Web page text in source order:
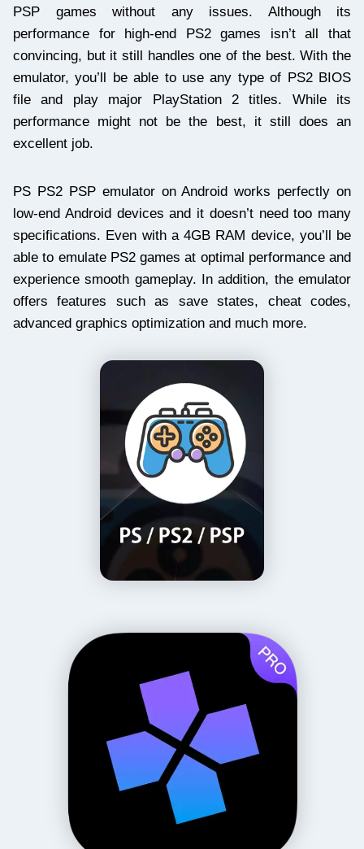
PSP games without any issues. Although its
performance for high-end PS2 games isn’t all that
convincing, but it still handles one of the best. With the
emulator, you’ll be able to use any type of PS2 BIOS
file and play major PlayStation 2 titles. While its
performance might not be the best, it still does an
excellent job.
PS PS2 PSP emulator on Android works perfectly on
low-end Android devices and it doesn’t need too many
specifications. Even with a 4GB RAM device, you’ll be
able to emulate PS2 games at optimal performance and
experience smooth gameplay. In addition, the emulator
offers features such as save states, cheat codes,
advanced graphics optimization and much more.